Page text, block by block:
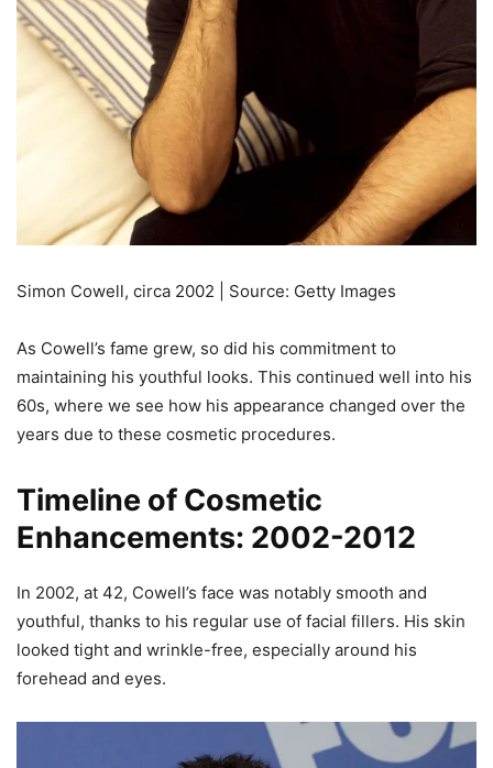
Simon Cowell, circa 2002 | Source: Getty Images
As Cowell’s fame grew, so did his commitment to
maintaining his youthful looks. This continued well into his
60s, where we see how his appearance changed over the
years due to these cosmetic procedures.
Timeline of Cosmetic
Enhancements: 2002-2012
In 2002, at 42, Cowell’s face was notably smooth and
youthful, thanks to his regular use of facial fillers. His skin
looked tight and wrinkle-free, especially around his
forehead and eyes.